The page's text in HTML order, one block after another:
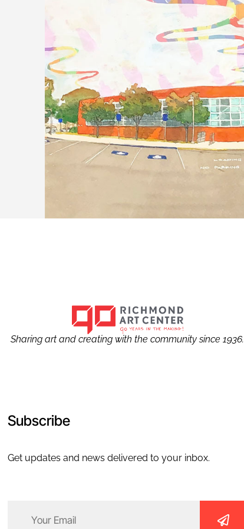
Sharing art and creating with the community since 1936.
Subscribe
Get updates and news delivered to your inbox.
(Required)